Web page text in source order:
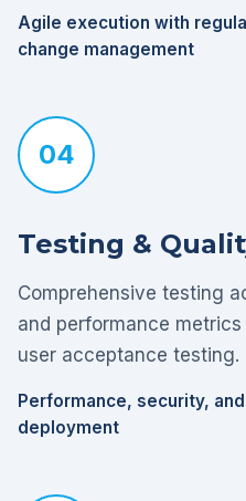
Agile execution with
change management
04
Testing &
Comprehensive testing
and performance
user acceptance testing.
Performance, security,
deployment